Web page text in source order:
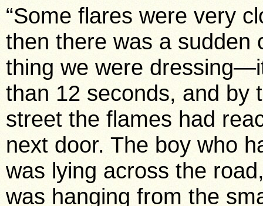
“Some flares were very
then there was a sudden
thing we were
than 12 seconds, and by
street the flames had
next door. The boy who
was lying across the
was hanging from the